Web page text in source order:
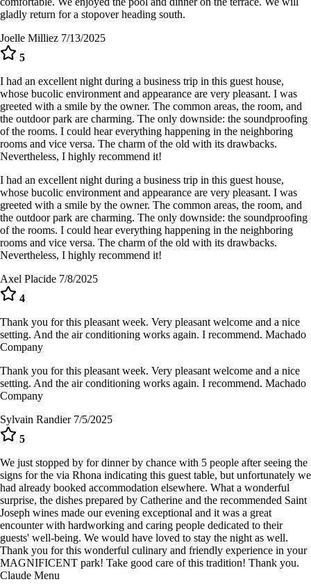
gladly return for a stopover heading south.
Joelle Milliez 7/13/2025
5
I had an excellent night during a business trip in this guest house,
whose bucolic environment and appearance are very pleasant. I was
greeted with a smile by the owner. The common areas, the room, and
the outdoor park are charming. The only downside: the soundproofing
of the rooms. I could hear everything happening in the neighboring
rooms and vice versa. The charm of the old with its drawbacks.
Nevertheless, I highly recommend it!
I had an excellent night during a business trip in this guest house,
whose bucolic environment and appearance are very pleasant. I was
greeted with a smile by the owner. The common areas, the room, and
the outdoor park are charming. The only downside: the soundproofing
of the rooms. I could hear everything happening in the neighboring
rooms and vice versa. The charm of the old with its drawbacks.
Nevertheless, I highly recommend it!
Axel Placide 7/8/2025
4
Thank you for this pleasant week. Very pleasant welcome and a nice
setting. And the air conditioning works again. I recommend. Machado
Company
Thank you for this pleasant week. Very pleasant welcome and a nice
setting. And the air conditioning works again. I recommend. Machado
Company
Sylvain Randier 7/5/2025
5
We just stopped by for dinner by chance with 5 people after seeing the
signs for the via Rhona indicating this guest table, but unfortunately we
had already booked accommodation elsewhere. What a wonderful
surprise, the dishes prepared by Catherine and the recommended Saint
Joseph wines made our evening exceptional and it was a great
encounter with hardworking and caring people dedicated to their
guests' well-being. We would have loved to stay the night as well.
Thank you for this wonderful culinary and friendly experience in your
MAGNIFICENT park! Take good care of this tradition! Thank you.
Claude Menu